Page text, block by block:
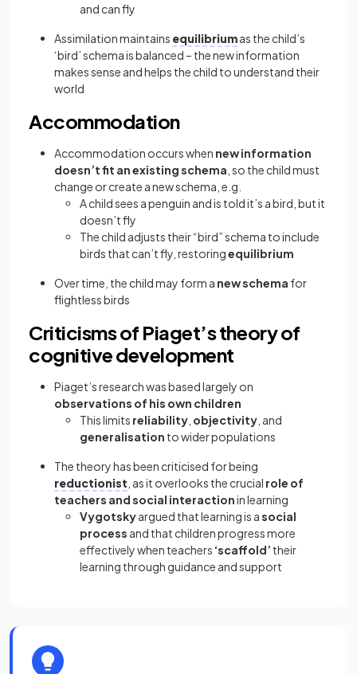
and can fly
Assimilation maintains equilibriumas the child’s
‘bird’ schema is balanced – the new information
makes sense and helps the child to understand their
world
Accommodation
Accommodation occurs when new information
doesn’t fit an existing schema , so the child must
change or create a new schema, e.g.
A child sees a penguin and is told it’s a bird, but it
doesn’t fly
The child adjusts their “bird” schema to include
birds that can’t fly, restoringequilibrium
Over time, the child may form a new schema for
flightless birds
Criticisms of Piaget’s theory of
cognitive development
Piaget’s research was based largely on
observations of his own children
This limits reliability objectivity , and
generalisation to wider populations
The theory has been criticised for being
reductionist , as it overlooks the crucial role of
teachers and social interactionin learning
Vygotskyargued that learning is asocial
process and that children progress more
effectively when teachers ‘scaffold’ their
learning through guidance and support